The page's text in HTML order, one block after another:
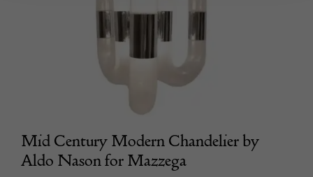
Mid Century Modern Chandelier by
Aldo Nason for Mazzega